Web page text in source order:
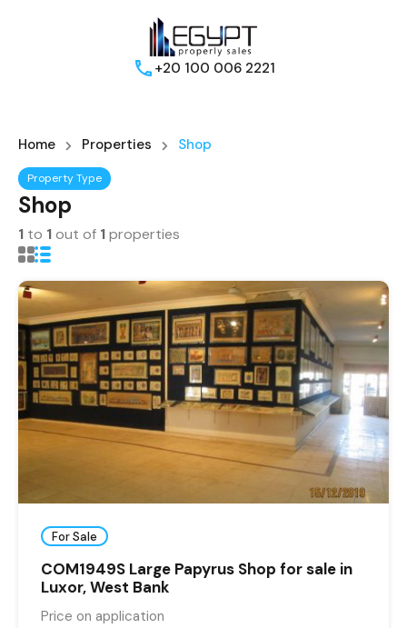
+20 100 006 2221
Home Properties Shop
Property Type
Shop
1 to 1out of 1properties
For Sale
COM1949S Large Papyrus Shop for sale in
Luxor, West Bank
Price on application